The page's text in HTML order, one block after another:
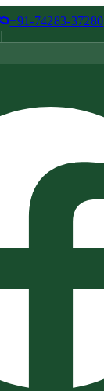
+91-74283-37280
|